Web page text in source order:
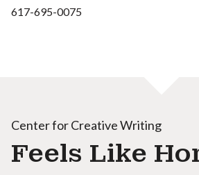
617-695-0075
Center for Creative Writing
Feels Like